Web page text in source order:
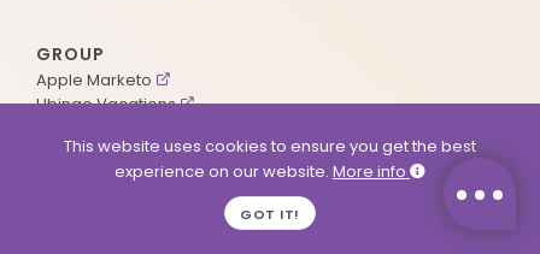
GROUP
Apple Marketo
Ubingo Vacations
This website uses cookies to ensure you get the best
experience on our website. More info
GOT IT!